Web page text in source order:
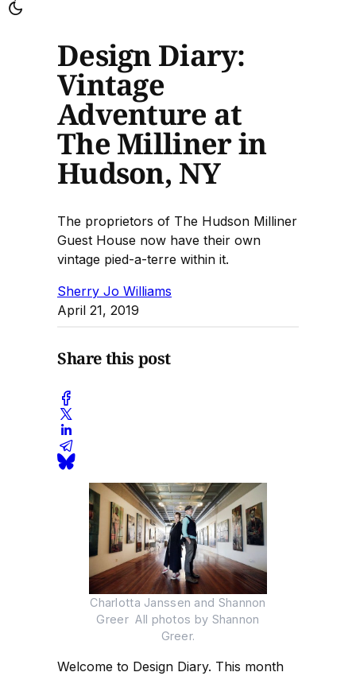
Design Diary:
Vintage
Adventure at
The Milliner in
Hudson, NY
The proprietors of The Hudson Milliner
Guest House now have their own
vintage pied-a-terre within it.
Sherry Jo Williams
April 21, 2019
Share this post
Charlotta Janssen and Shannon
Greer All photos by Shannon
Greer.
Welcome to Design Diary. This month